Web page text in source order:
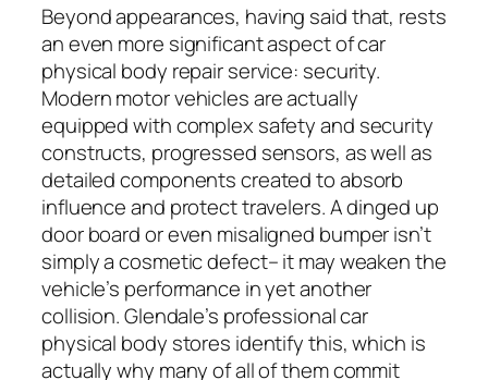
Beyond appearances, having said that, rests
an even more significant aspect of car
physical body repair service: security.
Modern motor vehicles are actually
equipped with complex safety and security
constructs, progressed sensors, as well as
detailed components created to absorb
influence and protect travelers. A dinged up
door board or even misaligned bumper isn’t
simply a cosmetic defect– it may weaken the
vehicle’s performance in yet another
collision. Glendale’s professional car
physical body stores identify this, which is
actually why many of all of them commit